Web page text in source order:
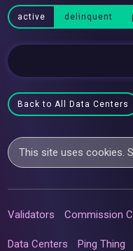
active delinquent
Back to All Data Centers
This site uses cookies.
Validators Commission
Data Centers Ping Thing